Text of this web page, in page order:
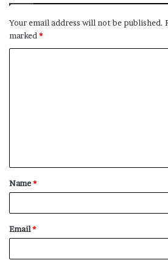
Your email address will not be published.
marked *
t
*
Name*
Email*